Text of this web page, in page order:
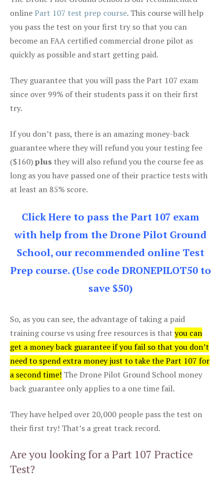
onlinePart 107 test prep course. This course will help
you pass the test on your first try so that you can
become an FAA certified commercial drone pilot as
quickly as possible and start getting paid.
They guarantee that you will pass the Part 107 exam
since over 99% of their students pass it on their first
try.
If you don’t pass, there is an amazing money-back
guarantee where they will refund you your testing fee
($160)plus they will also refund you the course fee as
long as you have passed one of their practice tests with
at least an 85% score.
Click Here to pass the Part 107 exam
with help from the Drone Pilot Ground
School, our recommended online Test
Prep course. (Use code DRONEPILOT50 to
save $50)
So, as you can see, the advantage of taking a paid
training course vs using free resources is that you can
get a money back guarantee if you fail so that you don’t
need to spend extra money just to take the Part 107 for
a second time! The Drone Pilot Ground School money
back guarantee only applies to a one time fail.
They have helped over 20,000 people pass the test on
their first try! That’s a great track record.
Are you looking for a Part 107 Practice
Test?